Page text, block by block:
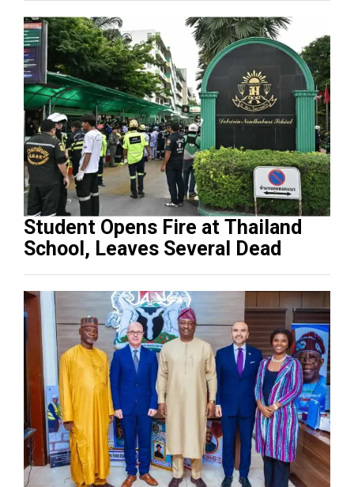
Student Opens Fire at Thailand
School, Leaves Several Dead